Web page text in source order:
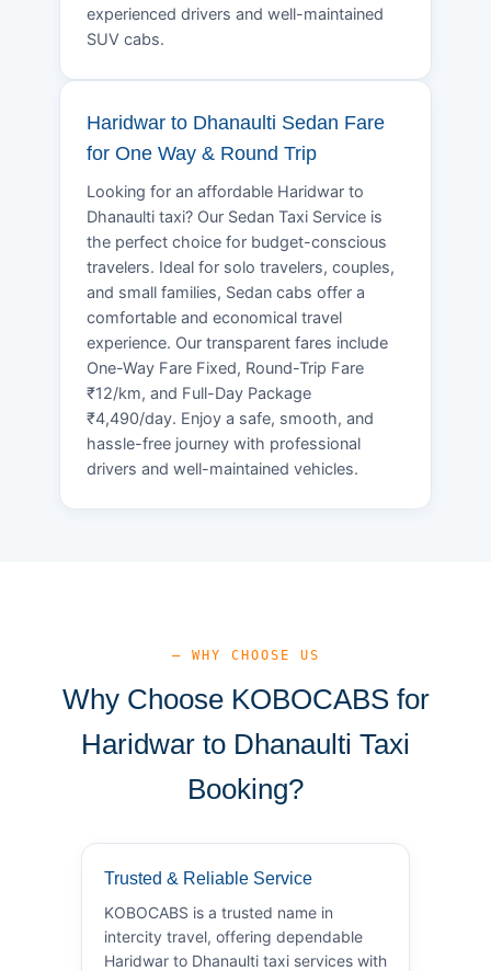
experienced drivers and well-maintained
SUV cabs.
Haridwar to Dhanaulti Sedan Fare
for One Way & Round Trip
Looking for an affordable Haridwar to
Dhanaulti taxi? Our Sedan Taxi Service is
the perfect choice for budget-conscious
travelers. Ideal for solo travelers, couples,
and small families, Sedan cabs offer a
comfortable and economical travel
experience. Our transparent fares include
One-Way Fare Fixed, Round-Trip Fare
₹12/km, and Full-Day Package
₹4,490/day. Enjoy a safe, smooth, and
hassle-free journey with professional
drivers and well-maintained vehicles.
— WHY CHOOSE US
Why Choose KOBOCABS for
Haridwar to Dhanaulti Taxi
Booking?
Trusted & Reliable Service
KOBOCABS is a trusted name in
intercity travel, offering dependable
Haridwar to Dhanaulti taxi services with